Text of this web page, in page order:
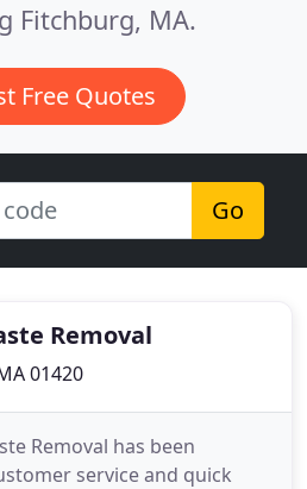
Fitchburg, MA.
Free Quotes
Go
Removal
01420
Removal has been
service and quick